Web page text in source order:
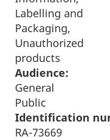
Labelling and
Packaging,
Unauthorized
products
Audience:
General
Public
Identification
RA-73669